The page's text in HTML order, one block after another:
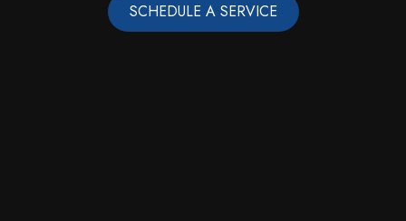
SCHEDULE A SERVICE